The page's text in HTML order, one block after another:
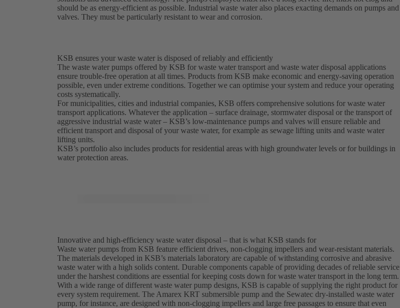
should be as energy-efficient as possible. Industrial waste water also places exacting demands on pumps and
valves. They must be particularly resistant to wear and corrosion.
KSB ensures your waste water is disposed of reliably and efficiently
The waste water pumps offered by KSB for waste water transport and waste water disposal applications
ensure trouble-free operation at all times. Products from KSB make economic and energy-saving operation
possible, even under extreme conditions. Together we can optimise your system and reduce your operating
costs systematically.
For municipalities, cities and industrial companies, KSB offers comprehensive solutions for waste water
transport applications. Whatever the application – surface drainage, stormwater disposal or the transport of
aggressive industrial waste water – KSB’s low-maintenance pumps and valves will ensure reliable and
efficient transport and disposal of your waste water, for example as sewage lifting units and waste water
lifting units.
KSB’s portfolio also includes products for residential areas with high groundwater levels or for buildings in
water protection areas.
Innovative and high-efficiency waste water disposal – that is what KSB stands for
Waste water pumps from KSB feature efficient drives, non-clogging impellers and wear-resistant materials.
The materials developed in KSB’s materials laboratory are capable of withstanding corrosive and abrasive
waste water with a high solids content. Durable components capable of providing decades of reliable service
under the harshest conditions are essential for keeping costs down for waste water transport in the long term.
With a wide range of different waste water pump designs, KSB is capable of supplying the right product for
every system requirement. The Amarex KRT submersible pump and the Sewatec dry-installed waste water
pump, for instance, are designed with non-clogging impellers and large free passages to ensure that even